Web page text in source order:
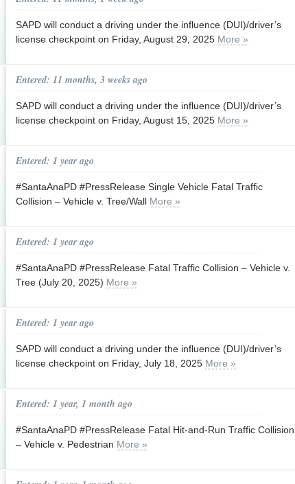
SAPD will conduct a driving under the influence (DUI)/driver’s
license checkpoint on Friday, August 29, 2025 More »
Entered: 11 months, 3 weeks ago
SAPD will conduct a driving under the influence (DUI)/driver’s
license checkpoint on Friday, August 15, 2025 More »
Entered: 1 year ago
#SantaAnaPD #PressRelease Single Vehicle Fatal Traffic
Collision – Vehicle v. Tree/Wall More »
Entered: 1 year ago
#SantaAnaPD #PressRelease Fatal Traffic Collision – Vehicle v.
Tree (July 20, 2025) More »
Entered: 1 year ago
SAPD will conduct a driving under the influence (DUI)/driver’s
license checkpoint on Friday, July 18, 2025 More »
Entered: 1 year, 1 month ago
#SantaAnaPD #PressRelease Fatal Hit-and-Run Traffic Collision
– Vehicle v. Pedestrian More »